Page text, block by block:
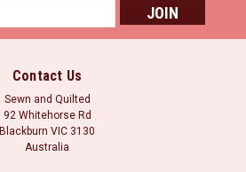
Contact Us
Sewn and Quilted
92 Whitehorse Rd
Blackburn VIC 3130
Australia